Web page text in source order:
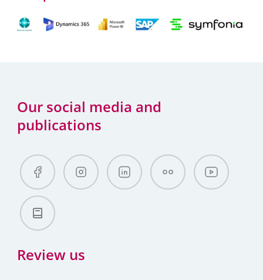
Our social media and
publications
Review us